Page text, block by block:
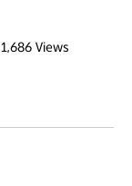
1,686 Views